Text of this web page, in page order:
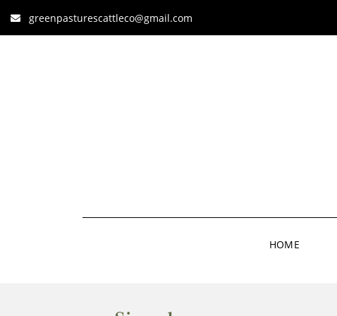
greenpasturescattleco@gmail.com
HOME